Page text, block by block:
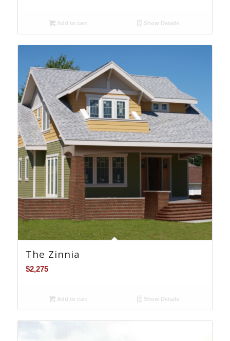
Add to cart Show Details
The Zinnia
$2,275
Add to cart Show Details